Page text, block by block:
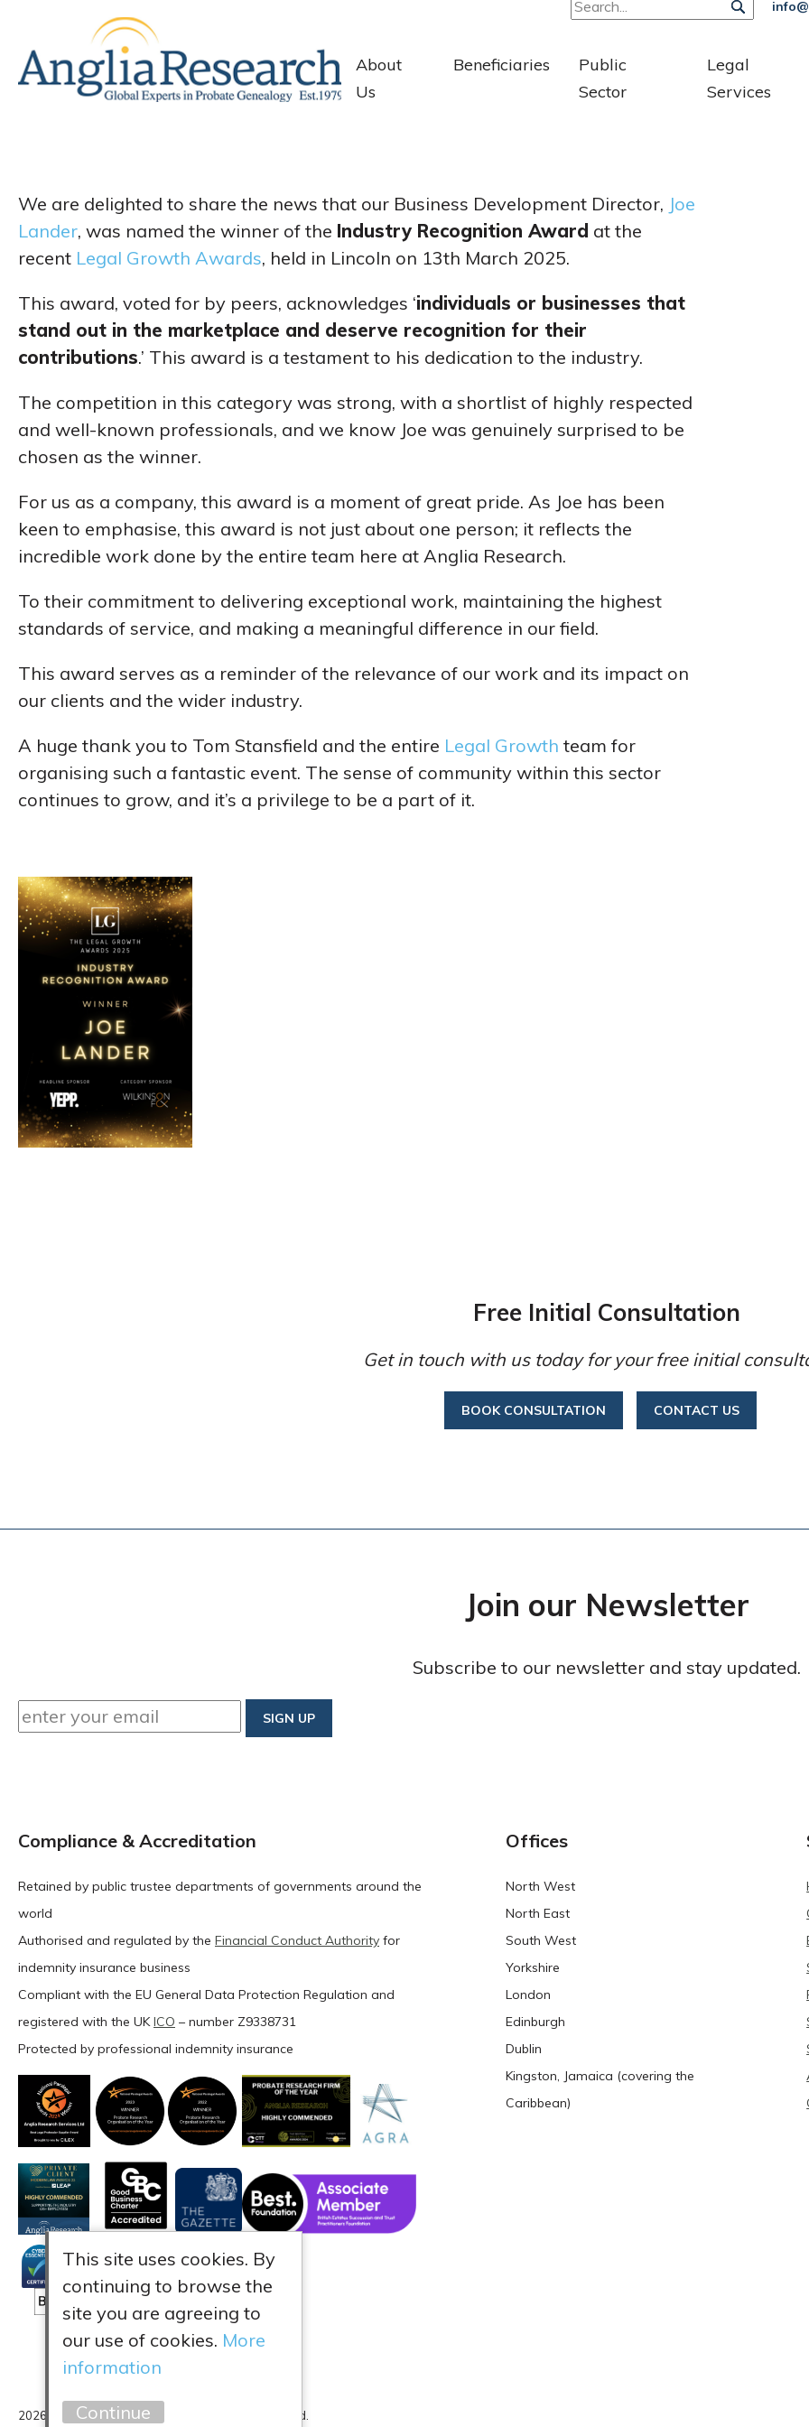
About
Us
Beneficiaries
Public
Sector
Legal
Services
We are delighted to share the news that our Business Development Director, Joe
Lander, was named the winner of the Industry Recognition Award at the
recent Legal Growth Awards, held in Lincoln on 13th March 2025.
This award, voted for by peers, acknowledges ‘individuals or businesses that
stand out in the marketplace and deserve recognition for their
contributions.’ This award is a testament to his dedication to the industry.
The competition in this category was strong, with a shortlist of highly respected
and well-known professionals, and we know Joe was genuinely surprised to be
chosen as the winner.
For us as a company, this award is a moment of great pride. As Joe has been
keen to emphasise, this award is not just about one person; it reflects the
incredible work done by the entire team here at Anglia Research.
To their commitment to delivering exceptional work, maintaining the highest
standards of service, and making a meaningful difference in our field.
This award serves as a reminder of the relevance of our work and its impact on
our clients and the wider industry.
A huge thank you to Tom Stansfield and the entire Legal Growth team for
organising such a fantastic event. The sense of community within this sector
continues to grow, and it’s a privilege to be a part of it.
Free Initial Consultation
Get in touch with us today for your free initial
BOOK CONSULTATION CONTACT US
Join our Newsletter
Subscribe to our newsletter and stay updated.
Compliance & Accreditation
Retained by public trustee departments of governments around the
world
Authorised and regulated by the Financial Conduct Authority for
indemnity insurance business
Compliant with the EU General Data Protection Regulation and
registered with the UK ICO – number Z9338731
Protected by professional indemnity insurance
Offices
North West
North East
South West
Yorkshire
London
Edinburgh
Dublin
Kingston, Jamaica (covering the
Caribbean)
2026 Anglia Research Services All Rights Reserved.
This site uses cookies. By
continuing to browse the
site you are agreeing to
our use of cookies. More
information
Continue